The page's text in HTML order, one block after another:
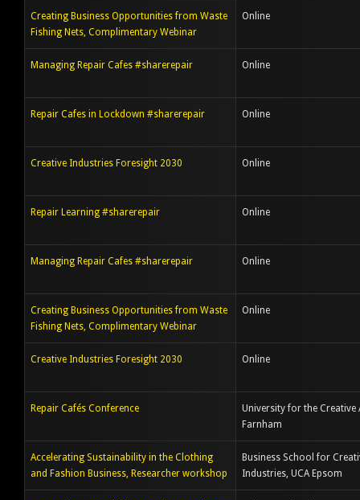
Creating Business Opportunities from Waste
Fishing Nets, Complimentary Webinar
Online
Managing Repair Cafes #sharerepair Online
Repair Cafes in Lockdown #sharerepair Online
Creative Industries Foresight 2030 Online
Repair Learning #sharerepair Online
Managing Repair Cafes #sharerepair Online
Creating Business Opportunities from Waste
Fishing Nets, Complimentary Webinar
Online
Creative Industries Foresight 2030 Online
Repair Cafés Conference
University for the Creative
Farnham
Accelerating Sustainability in the Clothing
and Fashion Business, Researcher workshop
Business School for
Industries, UCA Epsom